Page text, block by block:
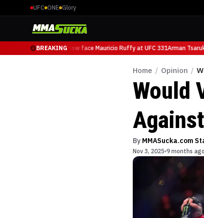
UFC ONE Glory
BREAKING
Arman Tsarukyan will now face Mauricio Ruffy at UFC 331Arman
Home / Opinion /
Would
By MMASucka.com
Nov 3, 2025 9 months ago